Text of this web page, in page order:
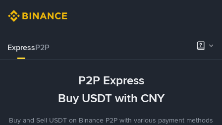
ExpressP2P
P2P Express
Buy USDT with CNY
Buy and Sell USDT on Binance P2P with various payment methods